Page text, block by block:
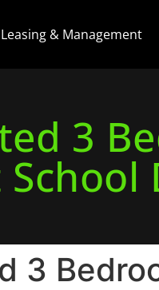
Leasing & Management
3
3